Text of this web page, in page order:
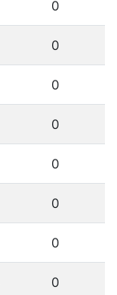
0
0
0
0
0
0
0
0